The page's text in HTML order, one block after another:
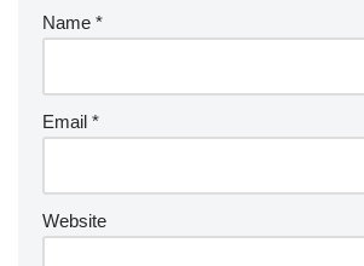
Name *
Email *
Website